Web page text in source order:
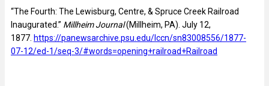
“The Fourth: The Lewisburg, Centre, & Spruce Creek Railroad
Inaugurated.” Millheim Journal(Millheim, PA). July 12,
1877. https://panewsarchive.psu.edu/lccn/sn83008556/1877-
07-12/ed-1/seq-3/#words=opening+railroad+Railroad